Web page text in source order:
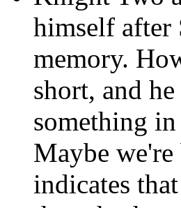
himself after
memory.
short, and
something
Maybe
indicates